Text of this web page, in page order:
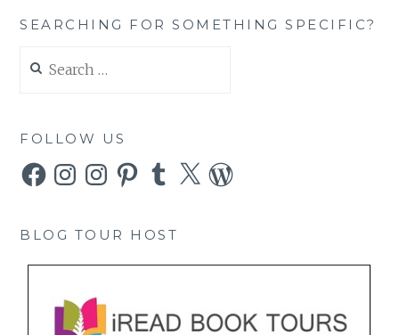
SEARCHING FOR SOMETHING SPECIFIC?
for:
FOLLOW US
FacebookInstagramInstagramPinterestTumblr
X WordPress
BLOG TOUR HOST